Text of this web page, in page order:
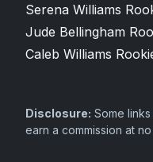
Serena Williams
Jude Bellingham
Caleb Williams
Disclosure: Some
earn a commission at